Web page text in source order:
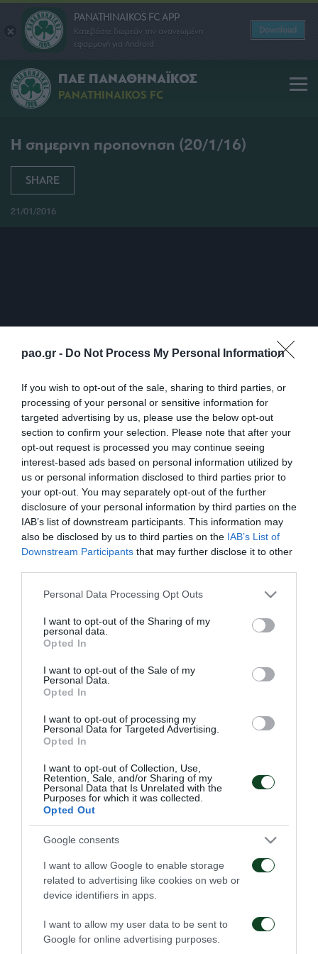
pao.gr - Do Not Process My Personal Information
If you wish to opt-out of the sale, sharing to third parties, or
processing of your personal or sensitive information for
targeted advertising by us, please use the below opt-out
section to confirm your selection. Please note that after your
opt-out request is processed you may continue seeing
interest-based ads based on personal information utilized by
us or personal information disclosed to third parties prior to
your opt-out. You may separately opt-out of the further
disclosure of your personal information by third parties on the
IAB’s list of downstream participants. This information may
also be disclosed by us to third parties on the IAB’s List of
Downstream Participants that may further disclose it to other
Please note that this website/app uses one or more Google
not limited to your visit or usage behaviour. You may click to
grant or deny consent to Google and its third-party tags to
use your data for below specified purposes in below Google
consent section.
Personal Data Processing Opt Outs
I want to opt-out of the Sharing of my
personal data.
Opted In
I want to opt-out of the Sale of my
Personal Data.
Opted In
I want to opt-out of processing my
Personal Data for Targeted Advertising.
Opted In
I want to opt-out of Collection, Use,
Retention, Sale, and/or Sharing of my
Personal Data that Is Unrelated with the
Purposes for which it was collected.
Opted Out
Google consents
I want to allow Google to enable storage
related to advertising like cookies on web or
device identifiers in apps.
I want to allow my user data to be sent to
Google for online advertising purposes.
PANATHINAIKOS FC APP
Κατεβάστε δωρεάν την ανανεωμένη
εφαρμογή για Android
Download
ΠΑΕ ΠΑΝΑΘΗΝΑΪΚΟΣ
PANATHINAIKOS FC
Η σημερινη προπονηση (20/1/16)
SHARE
21/01/2016
ΠΕΡΙΣΣΟΤΕΡΑ
γήπεδο θέλω απλώς να
06/08/2026
Τζέικομπ Νίστρουπ μετά
το τέλος του
Παναθηναϊκός – ΤΣΣΚΑ
1948
Κάνγκουα: «Μιλούσαμε
πολλούς μήνες –
Ενθουσιάστηκα με το
πρότζεκτ»
01/08/2026
Panathinaikos – Paksi 2-
2: United as One –
Aftermovie
Παναθηναϊκός – Πάκσι Η συνέντευξη Τύπου για